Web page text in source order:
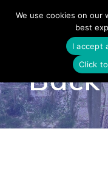
We use cookies on
best
I accept
Click